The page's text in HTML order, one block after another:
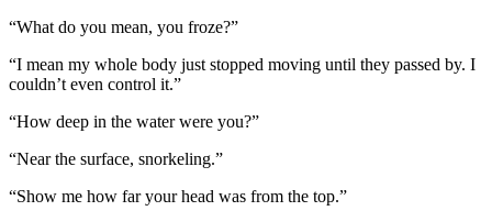
“What do you mean, you froze?”
“I mean my whole body just stopped moving until they passed by. I
couldn’t even control it.”
“How deep in the water were you?”
“Near the surface, snorkeling.”
“Show me how far your head was from the top.”